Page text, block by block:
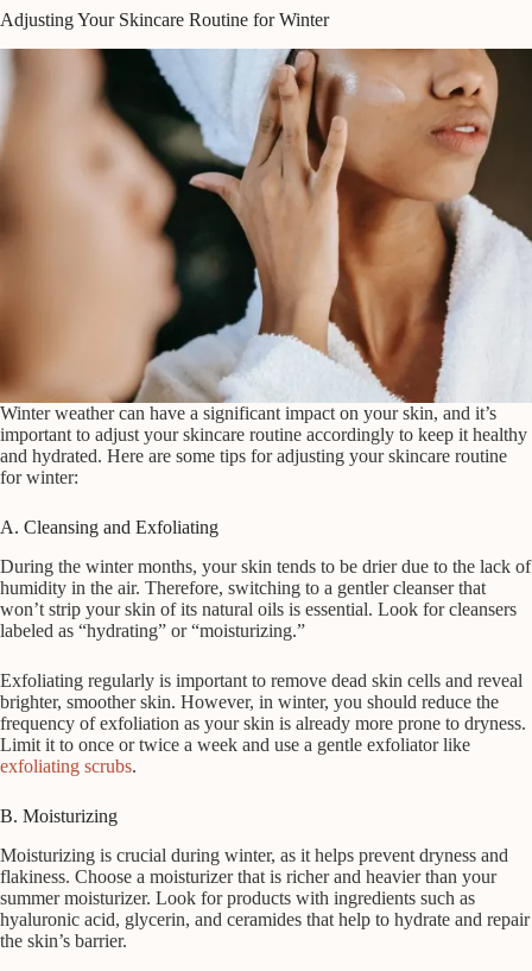
Adjusting Your Skincare Routine for Winter
Winter weather can have a significant impact on your skin, and it’s
important to adjust your skincare routine accordingly to keep it healthy
and hydrated. Here are some tips for adjusting your skincare routine
for winter:
A. Cleansing and Exfoliating
During the winter months, your skin tends to be drier due to the lack of
humidity in the air. Therefore, switching to a gentler cleanser that
won’t strip your skin of its natural oils is essential. Look for cleansers
labeled as “hydrating” or “moisturizing.”
Exfoliating regularly is important to remove dead skin cells and reveal
brighter, smoother skin. However, in winter, you should reduce the
frequency of exfoliation as your skin is already more prone to dryness.
Limit it to once or twice a week and use a gentle exfoliator like
exfoliating scrubs.
B. Moisturizing
Moisturizing is crucial during winter, as it helps prevent dryness and
flakiness. Choose a moisturizer that is richer and heavier than your
summer moisturizer. Look for products with ingredients such as
hyaluronic acid, glycerin, and ceramides that help to hydrate and repair
the skin’s barrier.